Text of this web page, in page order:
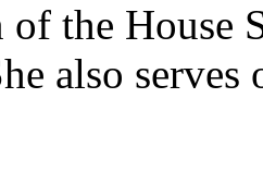
of the House
also